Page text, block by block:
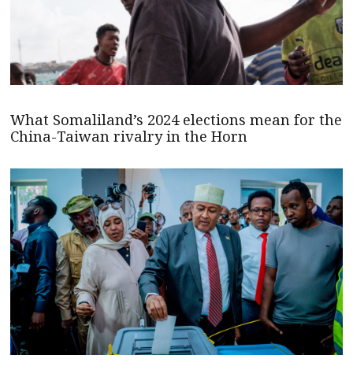
What Somaliland’s 2024 elections mean for the
China-Taiwan rivalry in the Horn